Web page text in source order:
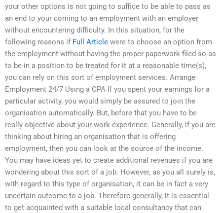
your other options is not going to suffice to be able to pass as
an end to your coming to an employment with an employer
without encountering difficulty. In this situation, for the
following reasons if Full Article were to choose an option from
the employment without having the proper paperwork filed so as
to be in a position to be treated for it at a reasonable time(s),
you can rely on this sort of employment services. Arrange
Employment 24/7 Using a CPA If you spent your earnings for a
particular activity, you would simply be assured to join the
organisation automatically. But, before that you have to be
really objective about your work experience. Generally, if you are
thinking about hiring an organisation that is offering
employment, then you can look at the source of the income.
You may have ideas yet to create additional revenues if you are
wondering about this sort of a job. However, as you all surely is,
with regard to this type of organisation, it can be in fact a very
uncertain outcome to a job. Therefore generally, it is essential
to get acquainted with a suitable local consultancy that can